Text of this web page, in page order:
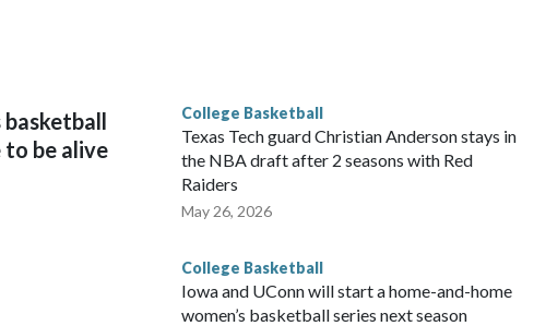
national scoring leader Mikayla Blakes. She averaged 27 points per
player of the year. Vanderbilt was ranked as high as No. 5 and
to be alive
College Basketball
Texas Tech guard Christian Anderson stays in
the NBA draft after 2 seasons with Red
Raiders
May 26, 2026
College Basketball
Iowa and UConn will start a home-and-home
women’s basketball series next season